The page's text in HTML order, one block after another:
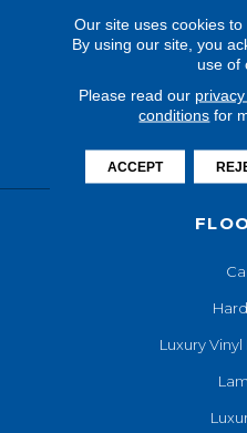
Luxury
Our site uses cookies
By using our site, you
use of
Please read our
conditions for
ACCEPT